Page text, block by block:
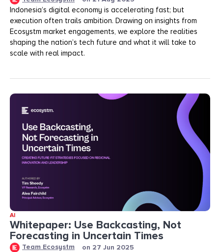
Indonesia’s digital economy is accelerating fast; but
execution often trails ambition. Drawing on insights from
Ecosystm market engagements, we explore the realities
shaping the nation’s tech future and what it will take to
scale with real impact.
AI
Whitepaper: Use Backcasting, Not
Forecasting in Uncertain Times
Team Ecosystm on 27 Jun 2025